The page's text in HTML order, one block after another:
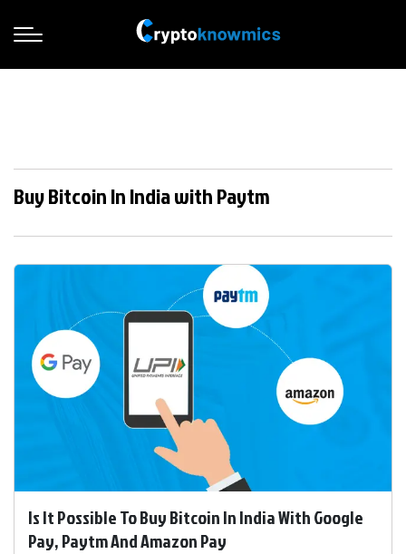
Buy Bitcoin In India with Paytm
Is It Possible To Buy Bitcoin In India With Google
Pay, Paytm And Amazon Pay